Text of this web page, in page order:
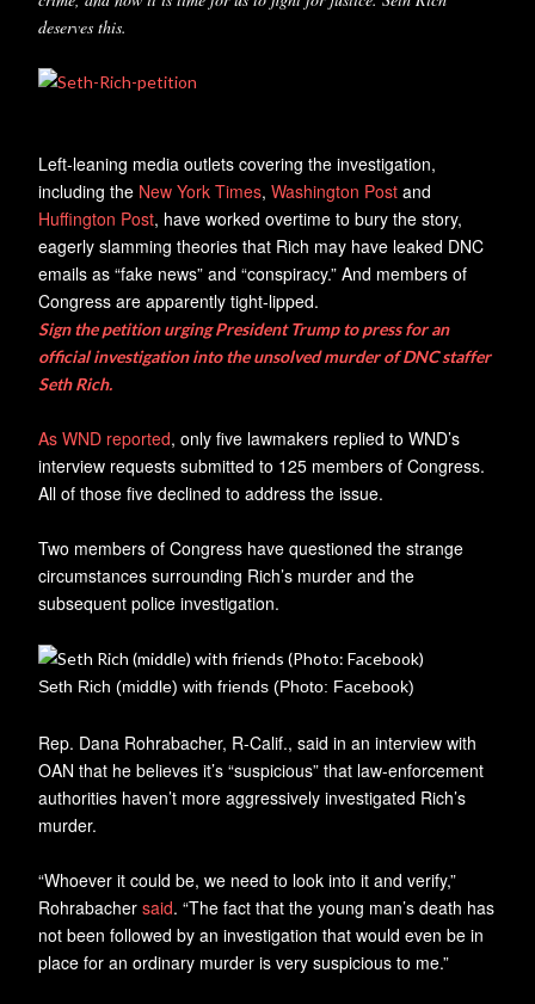
deserves this.
Left-leaning media outlets covering the investigation,
including the New York Times, Washington Post and
Huffington Post, have worked overtime to bury the story,
eagerly slamming theories that Rich may have leaked DNC
emails as “fake news” and “conspiracy.” And members of
Congress are apparently tight-lipped.
Sign the petition urging President Trump to press for an
official investigation into the unsolved murder of DNC staffer
Seth Rich.
As WND reported, only five lawmakers replied to WND’s
interview requests submitted to 125 members of Congress.
All of those five declined to address the issue.
Two members of Congress have questioned the strange
circumstances surrounding Rich’s murder and the
subsequent police investigation.
Seth Rich (middle) with friends (Photo: Facebook)
Rep. Dana Rohrabacher, R-Calif., said in an interview with
OAN that he believes it’s “suspicious” that law-enforcement
authorities haven’t more aggressively investigated Rich’s
murder.
“Whoever it could be, we need to look into it and verify,”
Rohrabacher said. “The fact that the young man’s death has
not been followed by an investigation that would even be in
place for an ordinary murder is very suspicious to me.”